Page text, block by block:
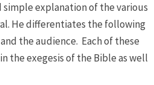
explanation of the various
He differentiates the following
the audience. Each of these
the exegesis of the Bible as well